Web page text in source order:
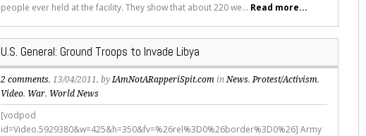
people ever held at the facility. They show that about 220 we... Read more...
U.S. General: Ground Troops to Invade Libya
2 comments, 13/04/2011, byIAmNotARapperiSpit.com inNews,Protest/Activism,
Video, War, World News
[vodpod
id=Video.5929380&w=425&h=350&fv=%26rel%3D0%26border%3D0%26] Army